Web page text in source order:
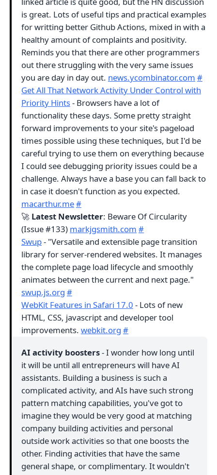
is great. Lots of useful tips and practical examples
for writting better Github Actions, mixed in with a
healthy amount of complaints and positivity.
Reminds you that there are other programmers
out there struggling with the very same issues
you are day in day out. news.ycombinator.com #
Get All That Network Activity Under Control with
Priority Hints- Browsers have a lot of
functionality these days. Some pretty straight
forward improvements to your site's pageload
times possible using these techniques, but I'd be
careful trying to use them on everything because
I could see debugging priority issues could be a
challenge. Always have a base you can fall back to
in case it doesn't function as you expected.
macarthur.me#
🚀 Latest Newsletter: Beware Of Circularity
(Issue #133) markjgsmith.com #
Swup- "Versatile and extensible page transition
library for server-rendered websites. It manages
the complete page load lifecycle and smoothly
animates between the current and next page."
swup.js.org #
WebKit Features in Safari 17.0 - Lots of new
HTML, CSS, javascript and developer tool
improvements. webkit.org #
AI activity boosters- I wonder how long until
it will be until all entrepreneurs will have AI
assistants. Building a business is such a
complicated activity, and AIs have such strong
pattern matching capabilities, you've got to
imagine they would be very good at matching
company building activities and personal
outside work activities so that one boosts the
other. Finding activities that have the same
general shape, or complimentary. It wouldn't